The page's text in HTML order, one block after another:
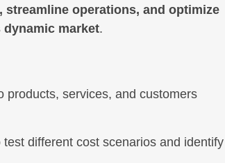
operations, and optimize
dynamic market.
products, services, and customers
different cost scenarios and identify